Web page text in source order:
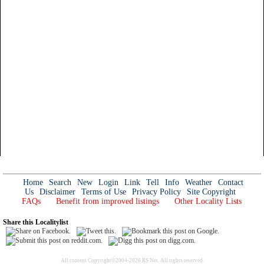
Home Search New Login Link Tell Info Weather
Contact
Us
Disclaimer Terms of Use Privacy Policy
Site Copyright
FAQs
Benefit from improved listings Other Locality Lists
Share this Localitylist
All content Copyright©2004-2026 RS Net. All rights reserved.